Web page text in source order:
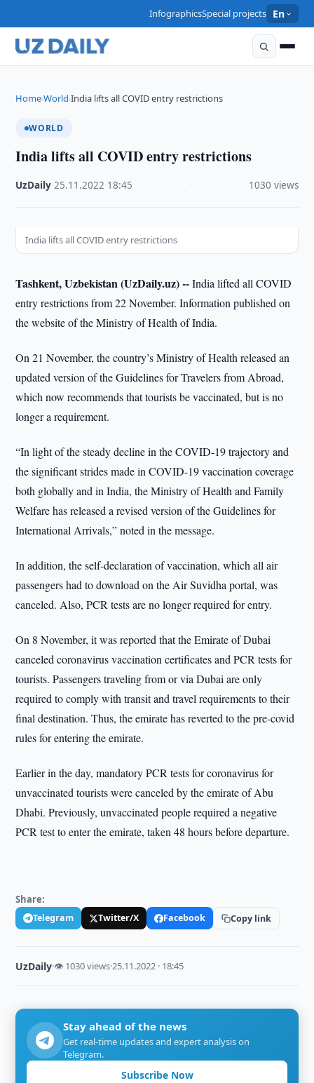
InfographicsSpecial projects En
Home›World›India lifts all COVID entry restrictions
WORLD
India lifts all COVID entry restrictions
UzDaily ·25.11.2022 18:45 1030 views
India lifts all COVID entry restrictions
Tashkent, Uzbekistan (UzDaily.uz) --India lifted all COVID
entry restrictions from 22 November. Information published on
the website of the Ministry of Health of India.
On 21 November, the country’s Ministry of Health released an
updated version of the Guidelines for Travelers from Abroad,
which now recommends that tourists be vaccinated, but is no
longer a requirement.
“In light of the steady decline in the COVID-19 trajectory and
the significant strides made in COVID-19 vaccination coverage
both globally and in India, the Ministry of Health and Family
Welfare has released a revised version of the Guidelines for
International Arrivals,” noted in the message.
In addition, the self-declaration of vaccination, which all air
passengers had to download on the Air Suvidha portal, was
canceled. Also, PCR tests are no longer required for entry.
On 8 November, it was reported that the Emirate of Dubai
canceled coronavirus vaccination certificates and PCR tests for
tourists. Passengers traveling from or via Dubai are only
required to comply with transit and travel requirements to their
final destination. Thus, the emirate has reverted to the pre-covid
rules for entering the emirate.
Earlier in the day, mandatory PCR tests for coronavirus for
unvaccinated tourists were canceled by the emirate of Abu
Dhabi. Previously, unvaccinated people required a negative
PCR test to enter the emirate, taken 48 hours before departure.
Share:
Telegram Twitter/X Facebook Copy link
UzDaily·👁 1030 views·25.11.2022 · 18:45
Stay ahead of the news
Get real-time updates and expert analysis on
Telegram.
Subscribe Now